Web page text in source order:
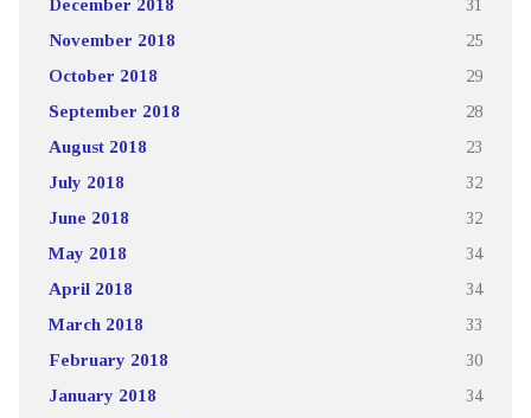
December 2018 31
November 2018 25
October 2018 29
September 2018 28
August 2018 23
July 2018 32
June 2018 32
May 2018 34
April 2018 34
March 2018 33
February 2018 30
January 2018 34